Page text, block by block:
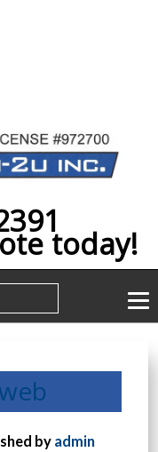
today!
by admin